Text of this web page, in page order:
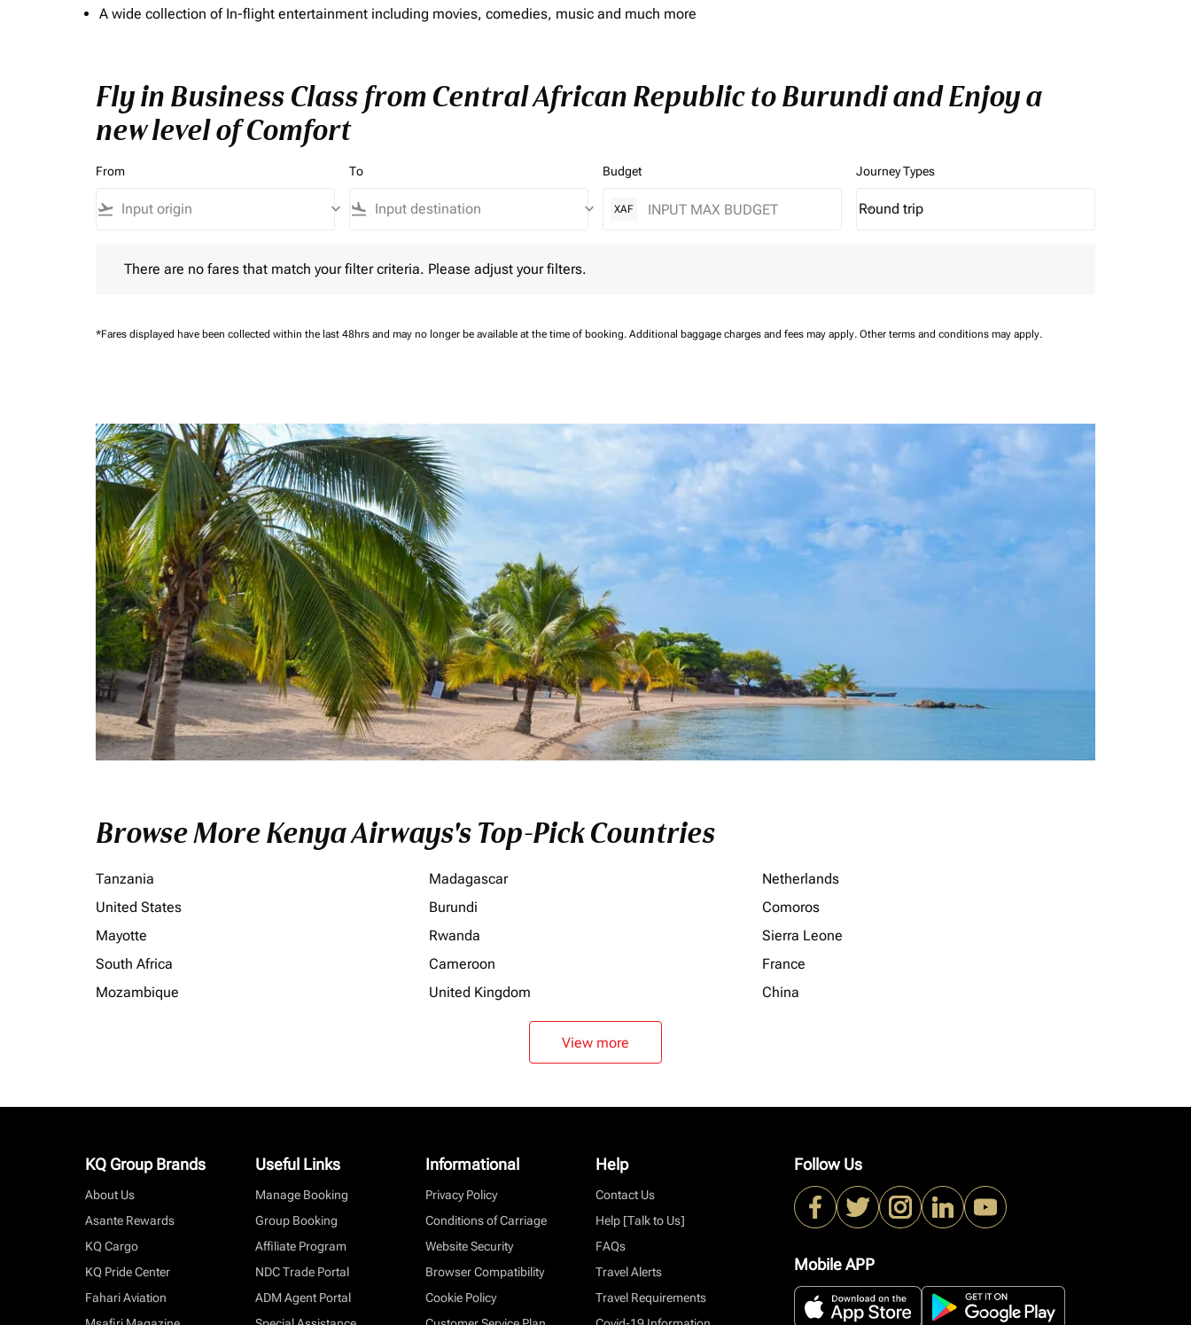
A wide collection of In-flight entertainment including movies, comedies, music and much more
Fly in Business Class from Central African Republic to Burundi and Enjoy a
new level of Comfort
From
flight_takeoff keyboard_arrow_down
To
flight_land keyboard_arrow_down
Budget
XAF
Journey Types
Journey Types option Round trip Selected
Round trip
keyboard_arrow_down
There are no fares that match your filter criteria. Please adjust your filters.
*Fares displayed have been collected within the last 48hrs and may no longer be available at the time of booking. Additional baggage charges and fees may apply. Other terms and conditions may apply.
Browse More Kenya Airways's Top-Pick Countries
Tanzania Madagascar
Netherlands
United States
Burundi
Comoros
Mayotte
Rwanda
Sierra Leone
South Africa
Cameroon
France
Mozambique
United Kingdom China
View more
KQ Group Brands
About Us
Asante Rewards
KQ Cargo
KQ Pride Center
Fahari Aviation
Useful Links
Manage Booking
Group Booking
Affiliate Program
NDC Trade Portal
ADM Agent Portal
Informational
Privacy Policy
Conditions of Carriage
Website Security
Browser Compatibility
Cookie Policy
Help
Contact Us
Help [Talk to Us]
FAQs
Travel Alerts
Travel Requirements
Follow Us
Mobile APP